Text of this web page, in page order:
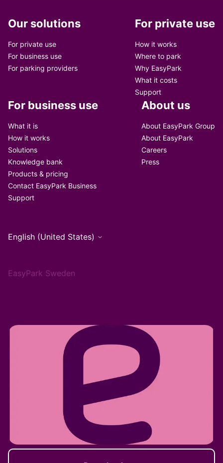
Our solutions
For private use
For business use
For parking providers
For private use
How it works
Where to park
Why EasyPark
What it costs
Support
For business use
What it is
How it works
Solutions
Knowledge bank
Products & pricing
Contact EasyPark Business
Support
About us
About EasyPark Group
About EasyPark
Careers
Press
English (United States)
EasyPark Sweden